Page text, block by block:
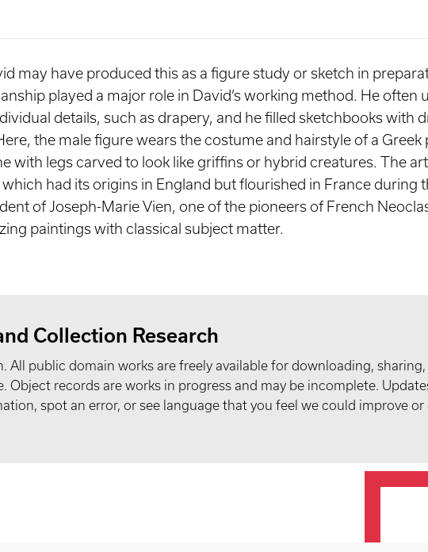
may have produced this as a figure study or sketch in
played a major role in David’s working method. He often
details, such as drapery, and he filled sketchbooks with
the male figure wears the costume and hairstyle of a
with legs carved to look like griffins or hybrid creatures. The
had its origins in England but flourished in France during
of Joseph-Marie Vien, one of the pioneers of French
paintings with classical subject matter.
Collection Research
All public domain works are freely available for downloading,
Object records are works in progress and may be incomplete.
spot an error, or see language that you feel we could improve